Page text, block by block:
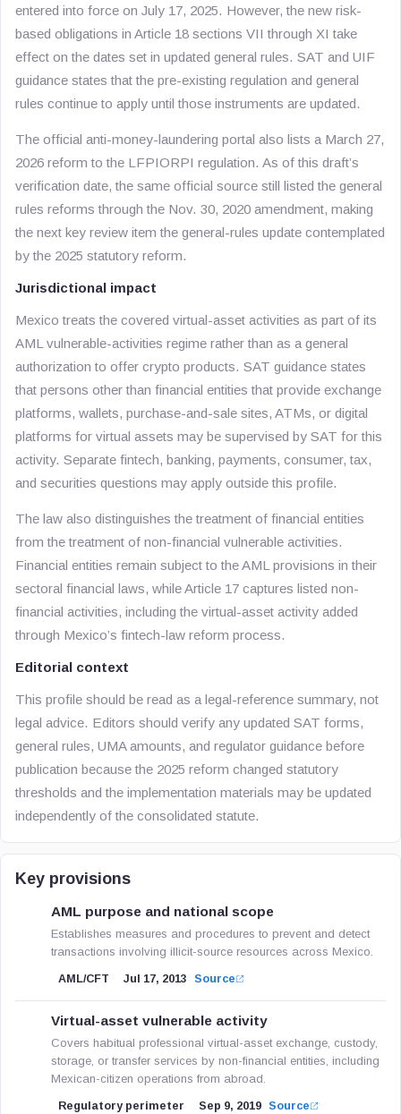
entered into force on July 17, 2025. However, the new risk-
based obligations in Article 18 sections VII through XI take
effect on the dates set in updated general rules. SAT and UIF
guidance states that the pre-existing regulation and general
rules continue to apply until those instruments are updated.
The official anti-money-laundering portal also lists a March 27,
2026 reform to the LFPIORPI regulation. As of this draft’s
verification date, the same official source still listed the general
rules reforms through the Nov. 30, 2020 amendment, making
the next key review item the general-rules update contemplated
by the 2025 statutory reform.
Jurisdictional impact
Mexico treats the covered virtual-asset activities as part of its
AML vulnerable-activities regime rather than as a general
authorization to offer crypto products. SAT guidance states
that persons other than financial entities that provide exchange
platforms, wallets, purchase-and-sale sites, ATMs, or digital
platforms for virtual assets may be supervised by SAT for this
activity. Separate fintech, banking, payments, consumer, tax,
and securities questions may apply outside this profile.
The law also distinguishes the treatment of financial entities
from the treatment of non-financial vulnerable activities.
Financial entities remain subject to the AML provisions in their
sectoral financial laws, while Article 17 captures listed non-
financial activities, including the virtual-asset activity added
through Mexico’s fintech-law reform process.
Editorial context
This profile should be read as a legal-reference summary, not
legal advice. Editors should verify any updated SAT forms,
general rules, UMA amounts, and regulator guidance before
publication because the 2025 reform changed statutory
thresholds and the implementation materials may be updated
independently of the consolidated statute.
Key provisions
AML purpose and national scope
Establishes measures and procedures to prevent and detect
transactions involving illicit-source resources across Mexico.
AML/CFT Jul 17, 2013 Source
Virtual-asset vulnerable activity
Covers habitual professional virtual-asset exchange, custody,
storage, or transfer services by non-financial entities, including
Mexican-citizen operations from abroad.
Regulatory perimeter Sep 9, 2019 Source